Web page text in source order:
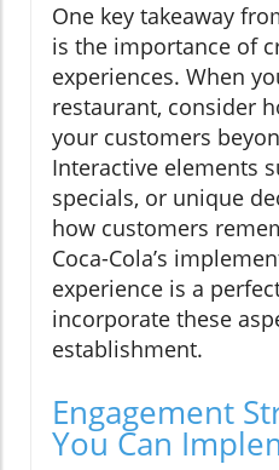
One key takeaway
is the importance of
experiences. When
restaurant, consider
your customers
Interactive elements
specials, or unique
how customers
Coca-Cola’s
experience is a
incorporate these
establishment.
Engagement
You Can